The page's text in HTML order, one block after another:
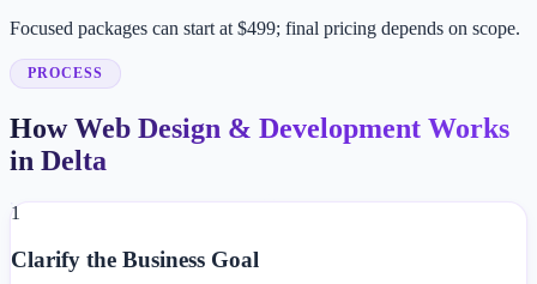
Focused packages can start at $499; final pricing depends on scope.
PROCESS
How Web Design & Development Works
in Delta
1
Clarify the Business Goal